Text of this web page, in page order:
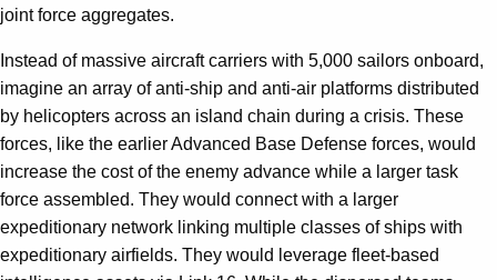
joint force aggregates.
Instead of massive aircraft carriers with 5,000 sailors onboard,
imagine an array of anti-ship and anti-air platforms distributed
by helicopters across an island chain during a crisis. These
forces, like the earlier Advanced Base Defense forces, would
increase the cost of the enemy advance while a larger task
force assembled. They would connect with a larger
expeditionary network linking multiple classes of ships with
expeditionary airfields. They would leverage fleet-based